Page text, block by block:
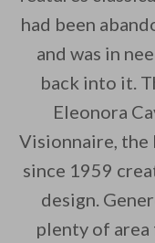
By
had been
and was in
back into it.
Eleonora
Visionnaire, the
since 1959
design.
plenty of